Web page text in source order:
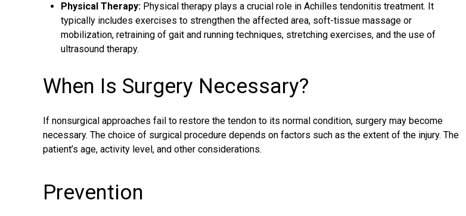
Physical Therapy: Physical therapy plays a crucial role in Achilles tendonitis treatment. It
typically includes exercises to strengthen the affected area, soft-tissue massage or
mobilization, retraining of gait and running techniques, stretching exercises, and the use of
ultrasound therapy.
When Is Surgery Necessary?
If nonsurgical approaches fail to restore the tendon to its normal condition, surgery may become
necessary. The choice of surgical procedure depends on factors such as the extent of the injury. The
patient’s age, activity level, and other considerations.
Prevention